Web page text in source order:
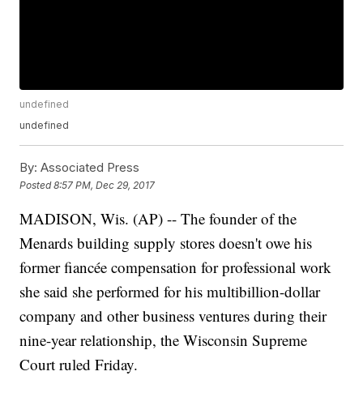
undefined
undefined
By: Associated Press
Posted8:57 PM, Dec 29, 2017
MADISON, Wis. (AP) -- The founder of the
Menards building supply stores doesn't owe his
former fiancée compensation for professional work
she said she performed for his multibillion-dollar
company and other business ventures during their
nine-year relationship, the Wisconsin Supreme
Court ruled Friday.